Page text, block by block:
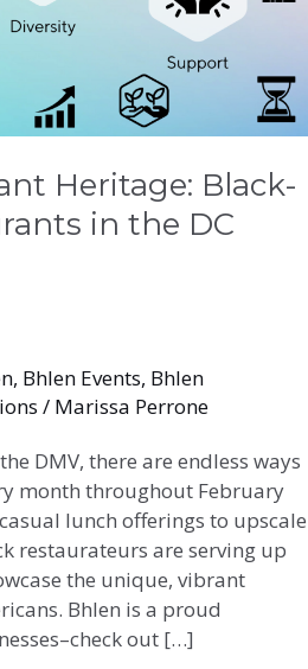
Heritage: Black-
in the DC
, Bhlen Events, Bhlen
/ Marissa Perrone
DMV, there are endless ways
month throughout February
lunch offerings to upscale
restaurateurs are serving up
the unique, vibrant
Bhlen is a proud
out […]